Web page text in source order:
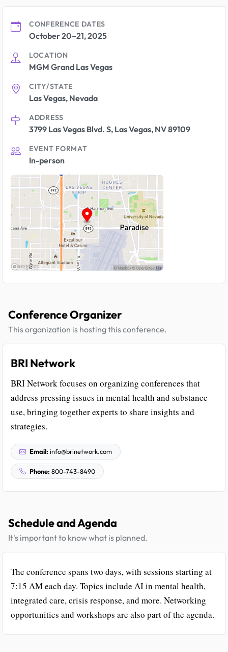
CONFERENCE DATES
October 20–21, 2025
LOCATION
MGM Grand Las Vegas
CITY/STATE
Las Vegas, Nevada
ADDRESS
3799 Las Vegas Blvd. S, Las Vegas, NV 89109
EVENT FORMAT
In-person
Conference Organizer
This organization is hosting this conference.
BRI Network
BRI Network focuses on organizing conferences that
address pressing issues in mental health and substance
use, bringing together experts to share insights and
strategies.
Email: info@brinetwork.com
Phone: 800-743-8490
Schedule and Agenda
It's important to know what is planned.
The conference spans two days, with sessions starting at
7:15 AM each day. Topics include AI in mental health,
integrated care, crisis response, and more. Networking
opportunities and workshops are also part of the agenda.